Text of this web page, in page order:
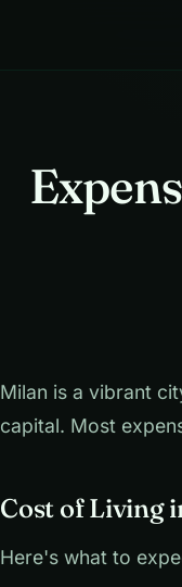
Milan is a vibrant
capital. Most
Cost of Living
Here's what to